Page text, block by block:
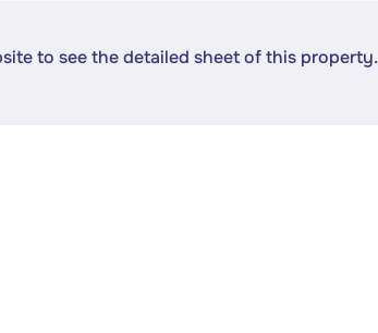
to see the detailed sheet of this property.